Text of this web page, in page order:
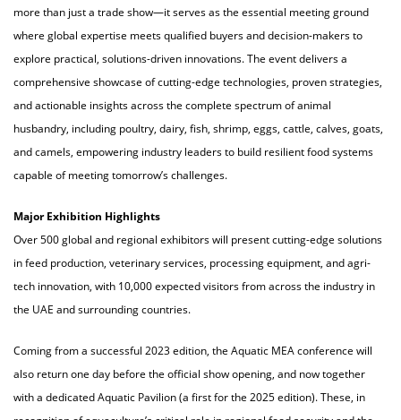
more than just a trade show—it serves as the essential meeting ground
where global expertise meets qualified buyers and decision-makers to
explore practical, solutions-driven innovations. The event delivers a
comprehensive showcase of cutting-edge technologies, proven strategies,
and actionable insights across the complete spectrum of animal
husbandry, including poultry, dairy, fish, shrimp, eggs, cattle, calves, goats,
and camels, empowering industry leaders to build resilient food systems
capable of meeting tomorrow’s challenges.
Major Exhibition Highlights
Over 500 global and regional exhibitors will present cutting-edge solutions
in feed production, veterinary services, processing equipment, and agri-
tech innovation, with 10,000 expected visitors from across the industry in
the UAE and surrounding countries.
Coming from a successful 2023 edition, the Aquatic MEA conference will
also return one day before the official show opening, and now together
with a dedicated Aquatic Pavilion (a first for the 2025 edition). These, in